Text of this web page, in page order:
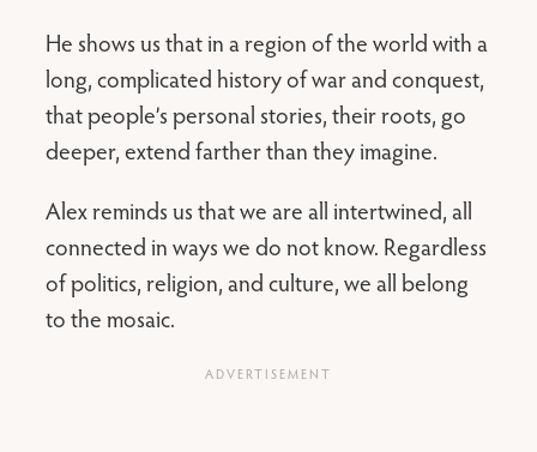
He shows us that in a region of the world with a
long, complicated history of war and conquest,
that people’s personal stories, their roots, go
deeper, extend farther than they imagine.
Alex reminds us that we are all intertwined, all
connected in ways we do not know. Regardless
of politics, religion, and culture, we all belong
to the mosaic.